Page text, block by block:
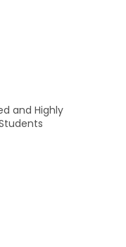
and Highly